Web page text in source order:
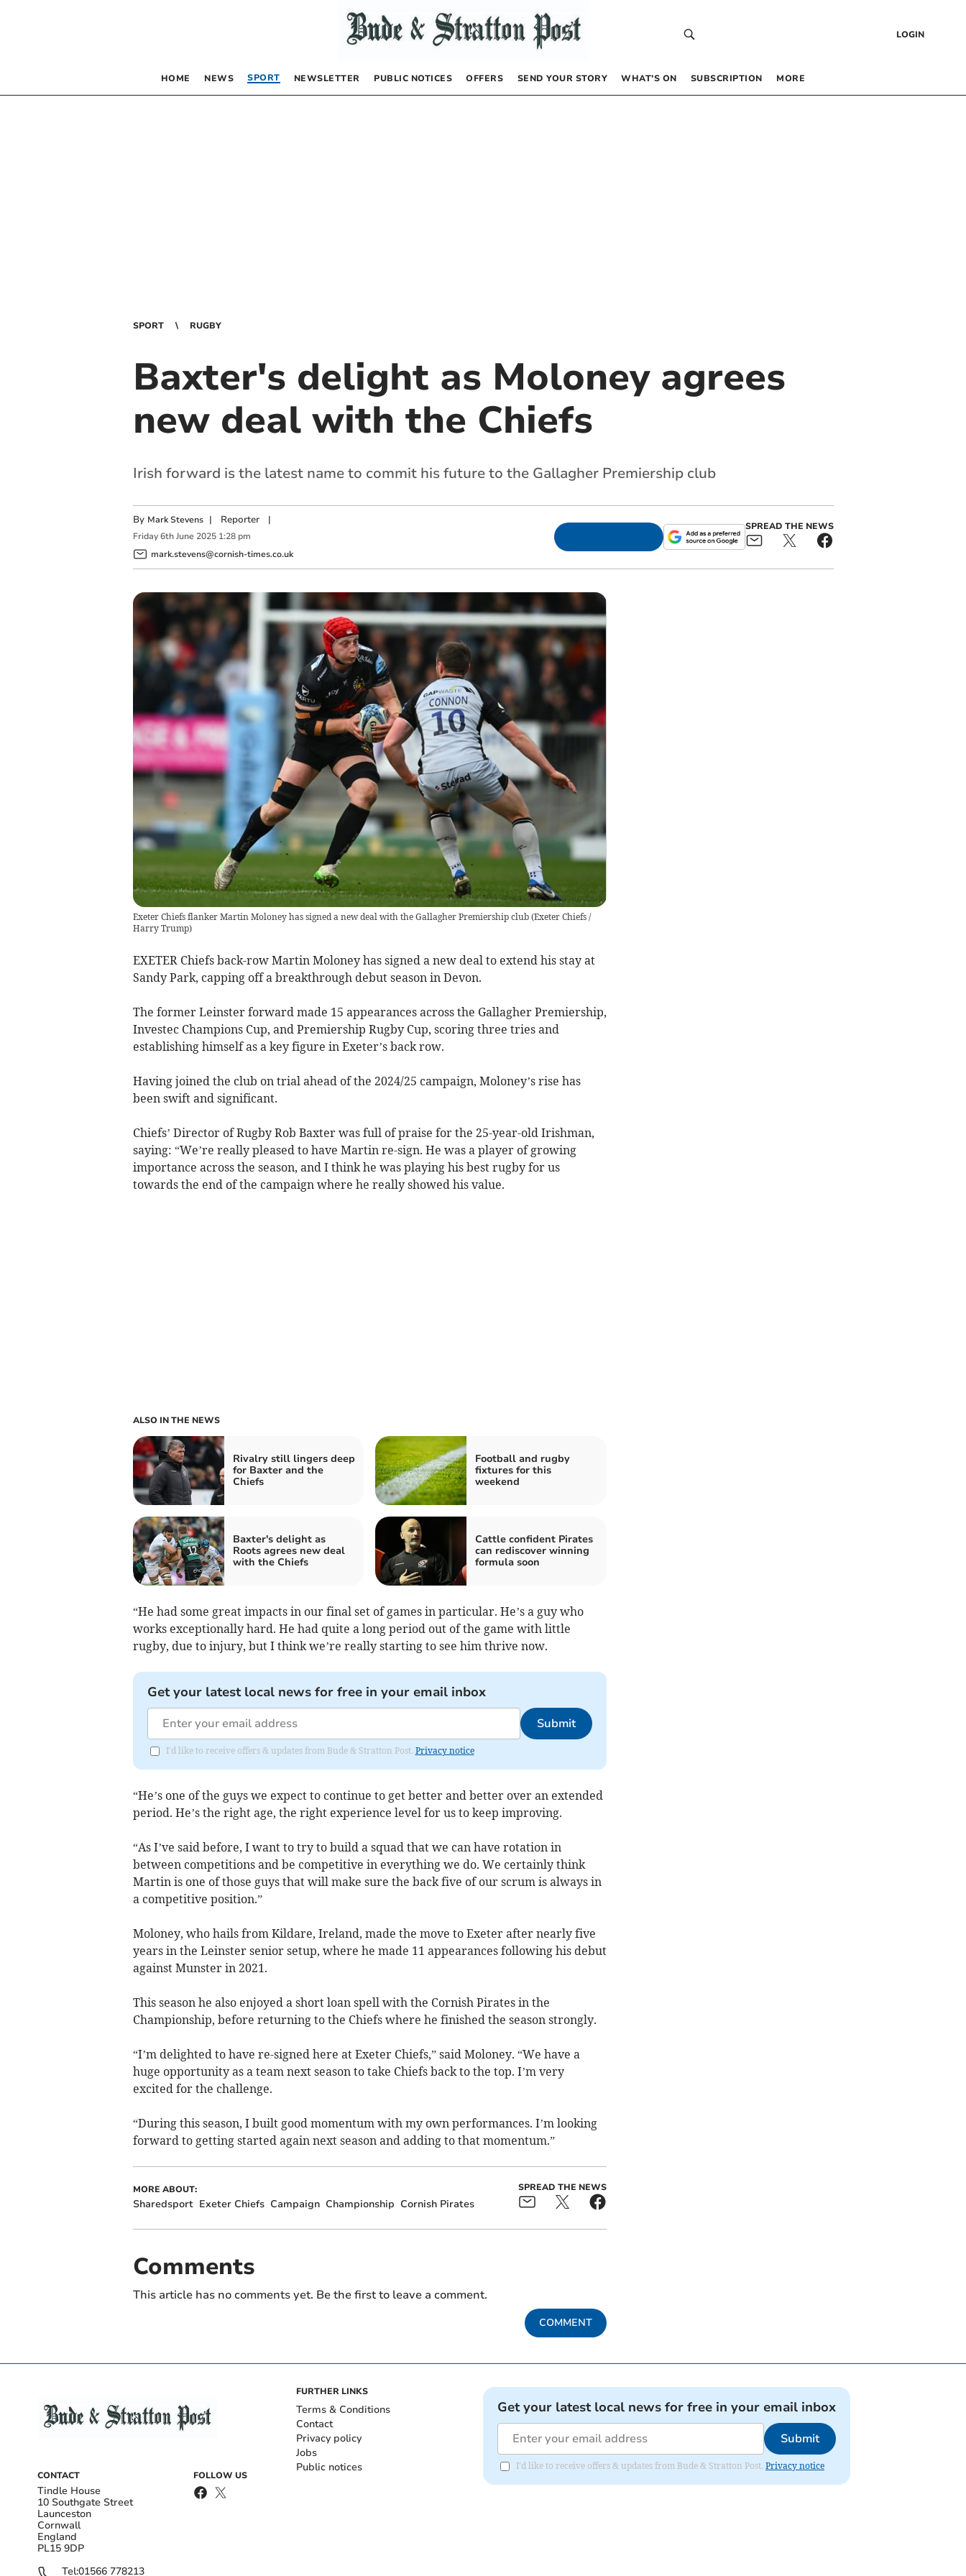
LOGIN
HOME NEWS SPORT NEWSLETTER PUBLIC NOTICES OFFERS SEND YOUR STORY WHAT’S ON SUBSCRIPTION MORE
SPORT RUGBY
Baxter's delight as Moloney agrees
new deal with the Chiefs
Irish forward is the latest name to commit his future to the Gallagher Premiership club
By Mark Stevens | Reporter|
Friday 6th June 2025 1:28 pm
mark.stevens@cornish-times.co.uk
SPREAD THE NEWS
Exeter Chiefs flanker Martin Moloney has signed a new deal with the Gallagher Premiership club(Exeter Chiefs /
Harry Trump)
EXETER Chiefs back-row Martin Moloney has signed a new deal to extend his stay at
Sandy Park, capping off a breakthrough debut season in Devon.
The former Leinster forward made 15 appearances across the Gallagher Premiership,
Investec Champions Cup, and Premiership Rugby Cup, scoring three tries and
establishing himself as a key figure in Exeter’s back row.
Having joined the club on trial ahead of the 2024/25 campaign, Moloney’s rise has
been swift and significant.
Chiefs’ Director of Rugby Rob Baxter was full of praise for the 25-year-old Irishman,
saying: “We’re really pleased to have Martin re-sign. He was a player of growing
importance across the season, and I think he was playing his best rugby for us
towards the end of the campaign where he really showed his value.
ALSO IN THE NEWS
Rivalry still lingers deep
for Baxter and the
Chiefs
Football and rugby
fixtures for this
weekend
Baxter's delight as
Roots agrees new deal
with the Chiefs
Cattle confident Pirates
can rediscover winning
formula soon
“He had some great impacts in our final set of games in particular. He’s a guy who
works exceptionally hard. He had quite a long period out of the game with little
rugby, due to injury, but I think we’re really starting to see him thrive now.
Get your latest local news for free in your email inbox
Submit
I'd like to receive offers & updates from Bude & Stratton Post. Privacy notice
“He’s one of the guys we expect to continue to get better and better over an extended
period. He’s the right age, the right experience level for us to keep improving.
“As I’ve said before, I want to try to build a squad that we can have rotation in
between competitions and be competitive in everything we do. We certainly think
Martin is one of those guys that will make sure the back five of our scrum is always in
a competitive position.”
Moloney, who hails from Kildare, Ireland, made the move to Exeter after nearly five
years in the Leinster senior setup, where he made 11 appearances following his debut
against Munster in 2021.
This season he also enjoyed a short loan spell with the Cornish Pirates in the
Championship, before returning to the Chiefs where he finished the season strongly.
“I’m delighted to have re-signed here at Exeter Chiefs,” said Moloney. “We have a
huge opportunity as a team next season to take Chiefs back to the top. I’m very
excited for the challenge.
“During this season, I built good momentum with my own performances. I’m looking
forward to getting started again next season and adding to that momentum.”
MORE ABOUT:
Sharedsport Exeter Chiefs Campaign Championship Cornish Pirates
SPREAD THE NEWS
Comments
This article has no comments yet. Be the first to leave a comment.
COMMENT
CONTACT
Tindle House
10 Southgate Street
Launceston
Cornwall
England
PL15 9DP
Tel:01566 778213
FOLLOW US
FURTHER LINKS
Terms & Conditions
Contact
Privacy policy
Jobs
Public notices
Get your latest local news for free in your email inbox
Submit
I'd like to receive offers & updates from Bude & Stratton Post. Privacy notice